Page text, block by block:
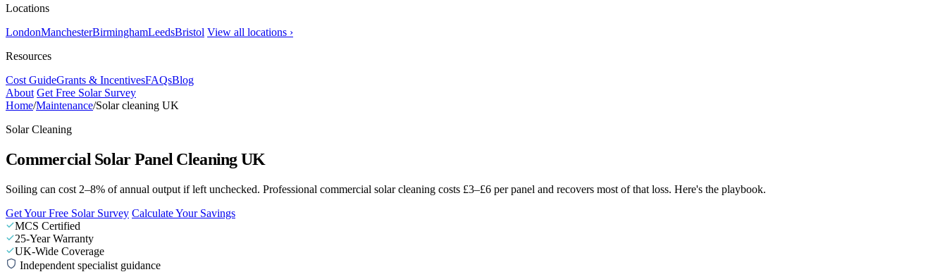
Locations
LondonManchesterBirminghamLeedsBristol View all locations ›
Resources
Cost GuideGrants & IncentivesFAQsBlog
About Get Free Solar Survey
Home/Maintenance/Solar cleaning UK
Solar Cleaning
Commercial Solar Panel Cleaning UK
Soiling can cost 2–8% of annual output if left unchecked. Professional commercial solar cleaning costs £3–£6 per panel and recovers most of that loss. Here's the playbook.
Get Your Free Solar Survey Calculate Your Savings
MCS Certified
25-Year Warranty
UK-Wide Coverage
Independent specialist guidance